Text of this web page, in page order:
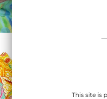
This site is